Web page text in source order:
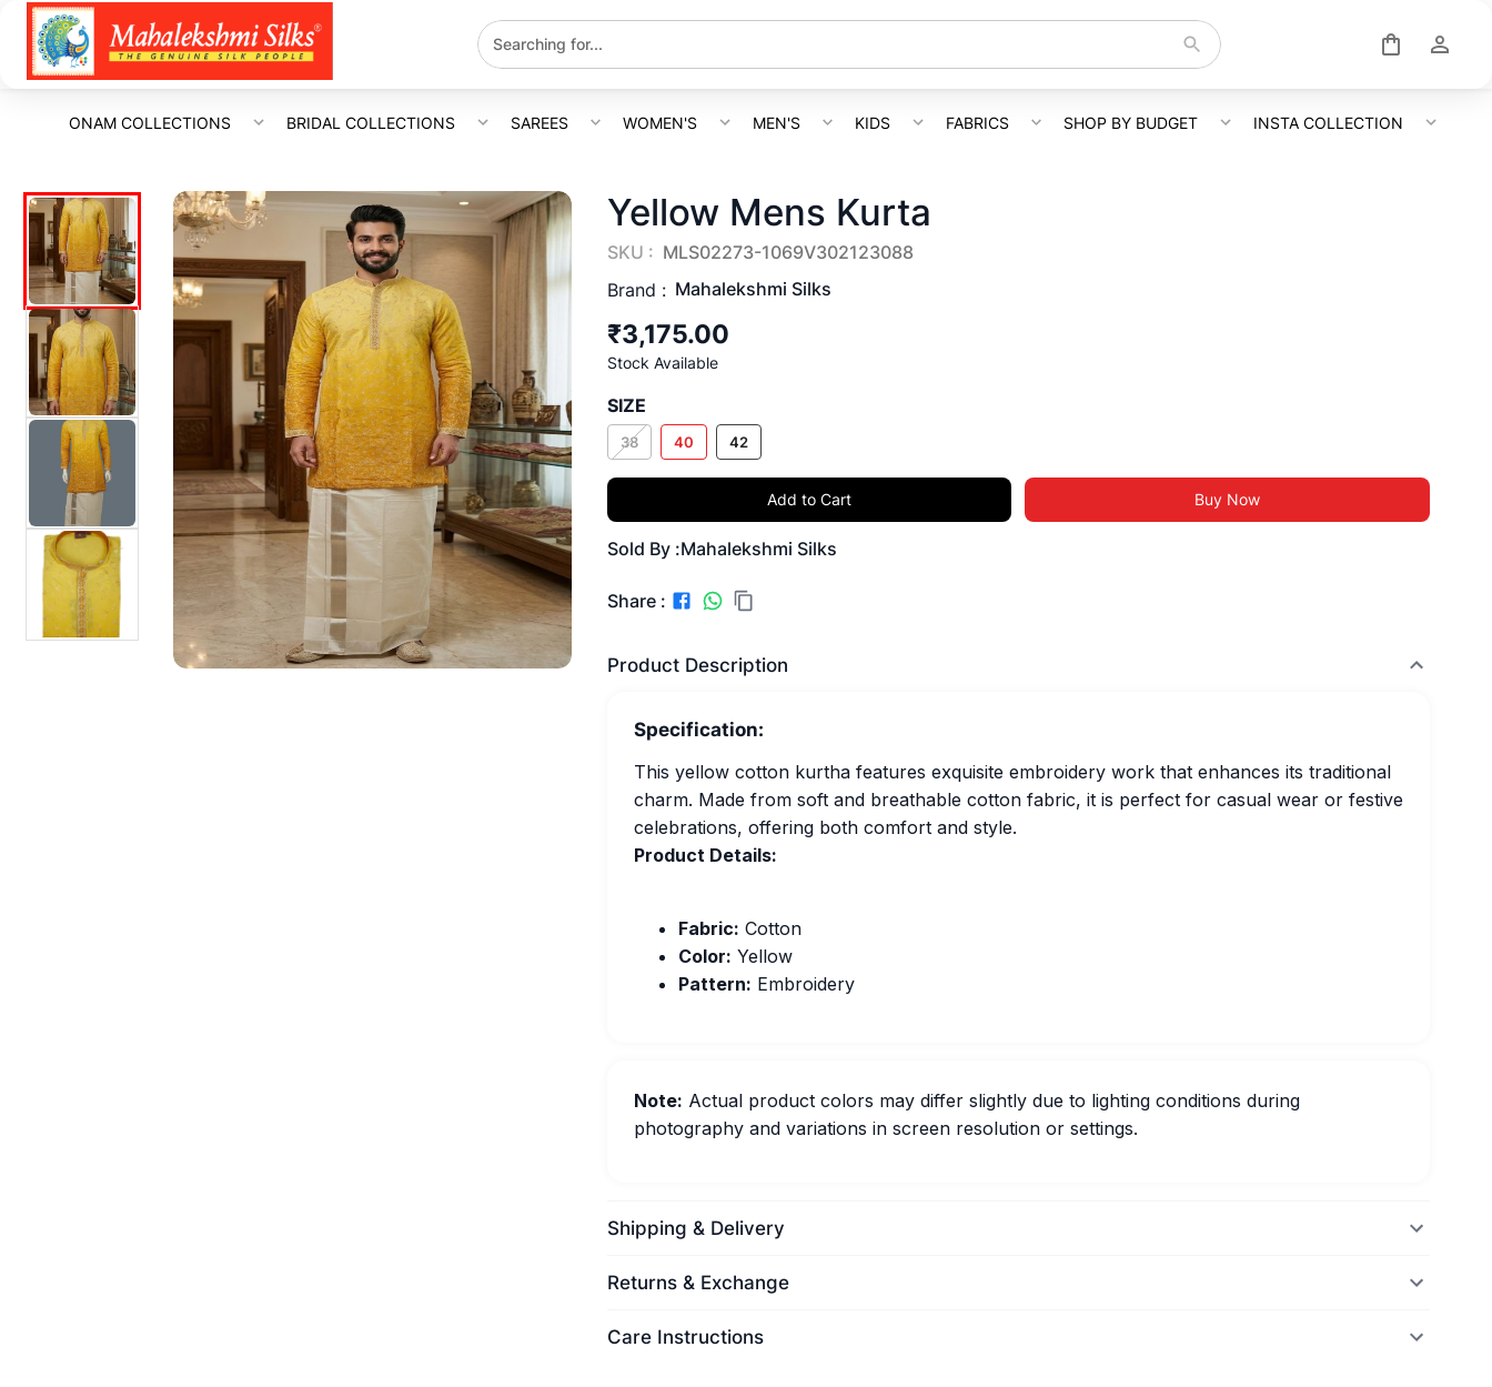
ONAM COLLECTIONS BRIDAL COLLECTIONS SAREES WOMEN'S MEN'S KIDS FABRICS SHOP BY BUDGET INSTA COLLECTION
Yellow Mens Kurta
SKU : MLS02273-1069V302123088
Brand : Mahalekshmi Silks
₹3,175.00
Stock Available
SIZE
38 40 42
Add to Cart Buy Now
Sold By :Mahalekshmi Silks
Share :
Product Description
Specification:
This yellow cotton kurtha features exquisite embroidery work that enhances its traditional
charm. Made from soft and breathable cotton fabric, it is perfect for casual wear or festive
celebrations, offering both comfort and style.
Product Details:
Fabric: Cotton
Color: Yellow
Pattern: Embroidery
Note: Actual product colors may differ slightly due to lighting conditions during
photography and variations in screen resolution or settings.
Shipping & Delivery
Returns & Exchange
Care Instructions